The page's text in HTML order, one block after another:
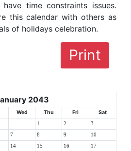
time constraints issues.
this calendar with others as
of holidays celebration.
Print
2043
Wed Thu Fri Sat
1 2 3
7 8 9 10
14 15 16 17